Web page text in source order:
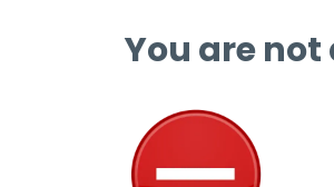
You are